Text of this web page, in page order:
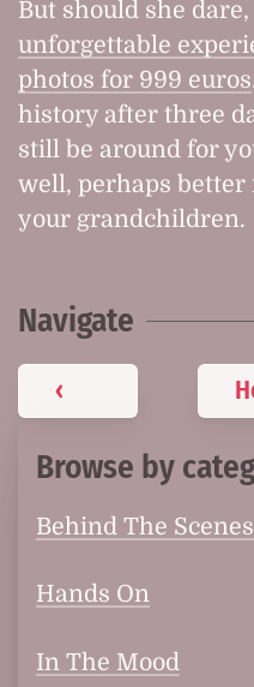
But should she
unforgettable
photos for 999 euros
history after three
still be around for
well, perhaps better
your grandchildren.
Navigate
‹
Browse by
Behind The Scenes
Hands On
In The Mood